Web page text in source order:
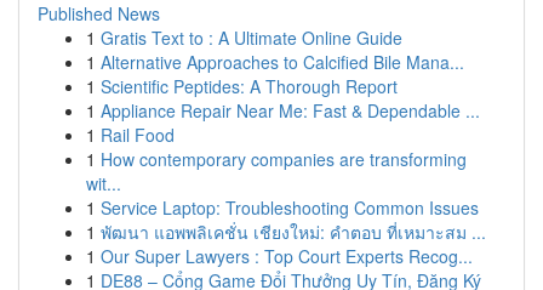
Published News
1 Gratis Text to : A Ultimate Online Guide
1 Alternative Approaches to Calcified Bile Mana...
1 Scientific Peptides: A Thorough Report
1 Appliance Repair Near Me: Fast & Dependable ...
1 Rail Food
1 How contemporary companies are transforming
wit...
1 Service Laptop: Troubleshooting Common Issues
1 พัฒนา แอพพลิเคชั่น เชียงใหม่: คำตอบ ที่เหมาะสม ...
1 Our Super Lawyers : Top Court Experts Recog...
1 DE88 – Cổng Game Đổi Thưởng Uy Tín, Đăng Ký